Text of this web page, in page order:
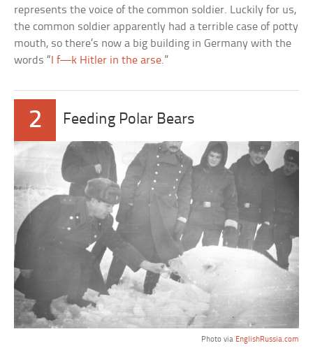
represents the voice of the common soldier. Luckily for us,
the common soldier apparently had a terrible case of potty
mouth, so there’s now a big building in Germany with the
words “ I f—k Hitler in the arse.”
2 Feeding Polar Bears
Photo via EnglishRussia.com